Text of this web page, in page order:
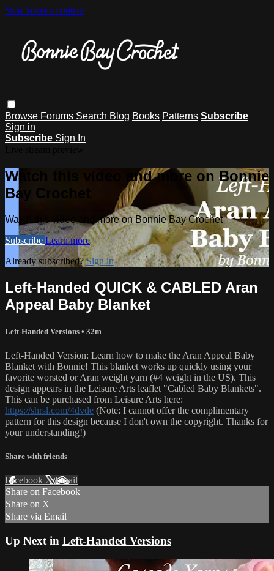
Skip to main content
Browse Forums Search Blog Books Patterns Subscribe
Sign in
Subscribe Sign In
Watch this video and more on Bonnie
Bay Crochet
Watch this video and more on Bonnie Bay Crochet
Subscribe Learn more
Already subscribed?Sign in
Left-Handed QUICK & CABLED Aran
Appeal Baby Blanket
Left-Handed Versions • 32m
Left-Handed Version: Learn how to make the Aran Appeal Baby
Blanket with Bonnie! This blanket works up quickly using your
favorite worsted or Aran weight yarn (#4 weight in the US). This
design appears in the Leisure Arts leaflet "Cabled Baby Blankets".
This can be purchased from Leisure Arts here:
https://shrsl.com/4dvde (Note: I cannot offer the complimentary
pattern for this design because I don't own the copyright. Thanks for
your understanding!)
Share with friends
Facebook XEmail
Share on Facebook
Share on X
Share via Email
Up Next in Left-Handed Versions